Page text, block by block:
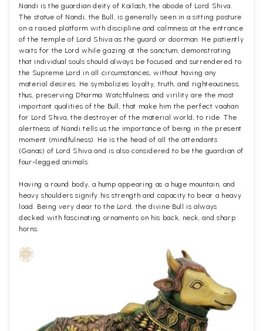
Nandi is the guardian deity of Kailash, the abode of Lord Shiva.
The statue of Nandi, the Bull, is generally seen in a sitting posture
on a raised platform with discipline and calmness at the entrance
of the temple of Lord Shiva as the guard or doorman. He patiently
waits for the Lord while gazing at the sanctum, demonstrating
that individual souls should always be focused and surrendered to
the Supreme Lord in all circumstances, without having any
material desires. He symbolizes loyalty, truth, and righteousness,
thus, preserving Dharma. Watchfulness and virility are the most
important qualities of the Bull, that make him the perfect vaahan
for Lord Shiva, the destroyer of the material world, to ride. The
alertness of Nandi tells us the importance of being in the present
moment (mindfulness). He is the head of all the attendants
(Ganas) of Lord Shiva and is also considered to be the guardian of
four-legged animals.
Having a round body, a hump appearing as a huge mountain, and
heavy shoulders signify his strength and capacity to bear a heavy
load. Being very dear to the Lord, the divine Bull is always
decked with fascinating ornaments on his back, neck, and sharp
horns.